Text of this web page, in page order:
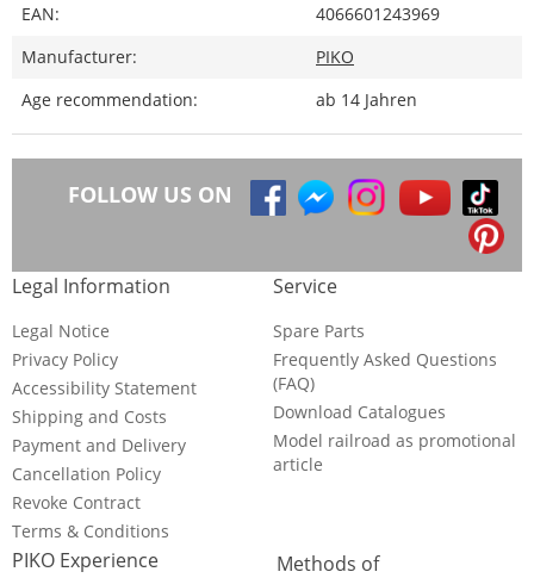
EAN:
4066601243969
Manufacturer:
PIKO
Age recommendation:
ab 14 Jahren
FOLLOW US ON
Legal Information
Legal Notice
Privacy Policy
Accessibility Statement
Shipping and Costs
Payment and Delivery
Cancellation Policy
Revoke Contract
Terms & Conditions
Service
Spare Parts
Frequently Asked Questions
(FAQ)
Download Catalogues
Model railroad as promotional
article
PIKO Experience
Methods of